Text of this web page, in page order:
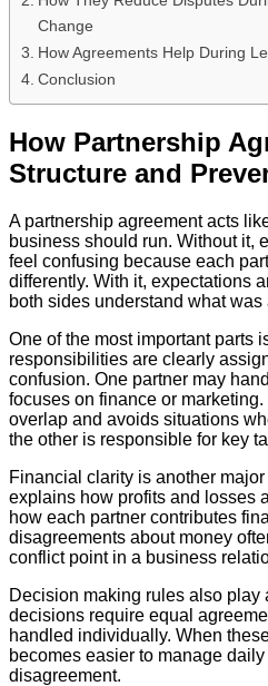
Change
How Agreements Help During
Conclusion
How Partnership
Structure and
A partnership agreement acts
business should run. Without it,
feel confusing because each
differently. With it, expectations
both sides understand what
One of the most important parts
responsibilities are clearly
confusion. One partner may
focuses on finance or
overlap and avoids situations
the other is responsible for key
Financial clarity is another
explains how profits and losses
how each partner contributes
disagreements about money
conflict point in a business
Decision making rules also play
decisions require equal
handled individually. When
becomes easier to manage
disagreement.